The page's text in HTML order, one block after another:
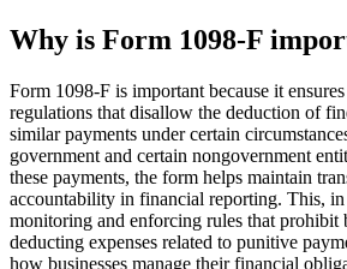
Why is Form 1098-F
Form 1098-F is important because it
regulations that disallow the deduction of
similar payments under certain
government and certain nongovernment
these payments, the form helps maintain
accountability in financial reporting. This,
monitoring and enforcing rules that prohibit
deducting expenses related to punitive
how businesses manage their financial